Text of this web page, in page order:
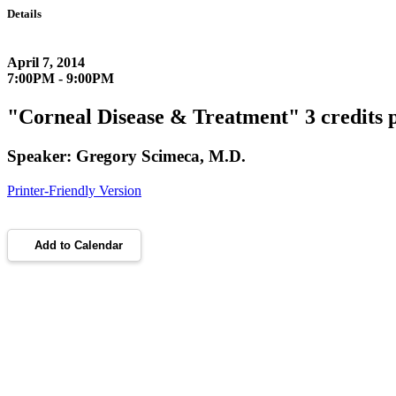
Details
April 7, 2014
7:00PM - 9:00PM
"Corneal Disease & Treatment" 3 credits
Speaker: Gregory Scimeca, M.D.
Printer-Friendly Version
Add to Calendar